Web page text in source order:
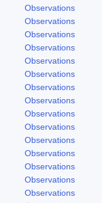
Observations
Observations
Observations
Observations
Observations
Observations
Observations
Observations
Observations
Observations
Observations
Observations
Observations
Observations
Observations